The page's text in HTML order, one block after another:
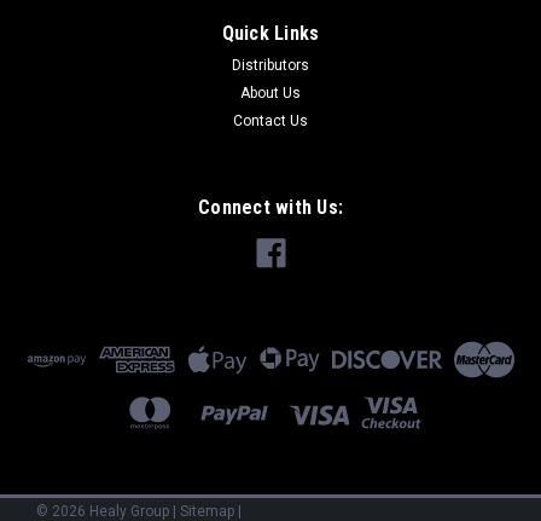
Quick Links
Distributors
About Us
Contact Us
Connect with Us:
© 2026 Healy Group Sitemap